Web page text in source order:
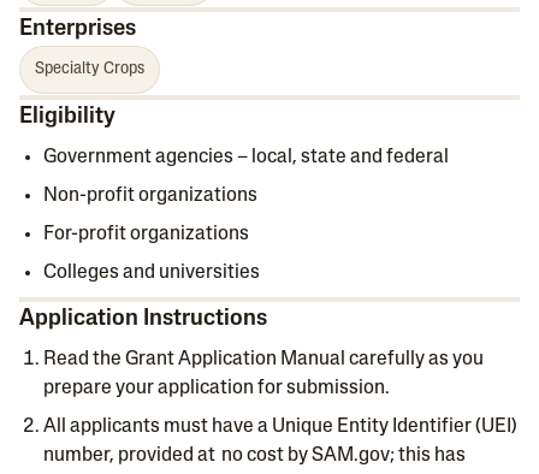
Enterprises
Specialty Crops
Eligibility
Government agencies – local, state and federal
Non-profit organizations
For-profit organizations
Colleges and universities
Application Instructions
Read the Grant Application Manual carefully as you
prepare your application for submission.
All applicants must have a Unique Entity Identifier (UEI)
number, provided at no cost by SAM.gov; this has